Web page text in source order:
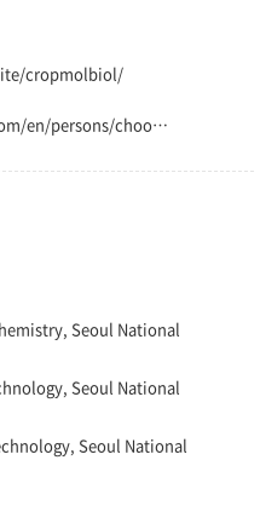
cropmolbiol/
https://snu.elsevierpure.com/en/persons/choonkyun-jung
Seoul National
Seoul National
Seoul National